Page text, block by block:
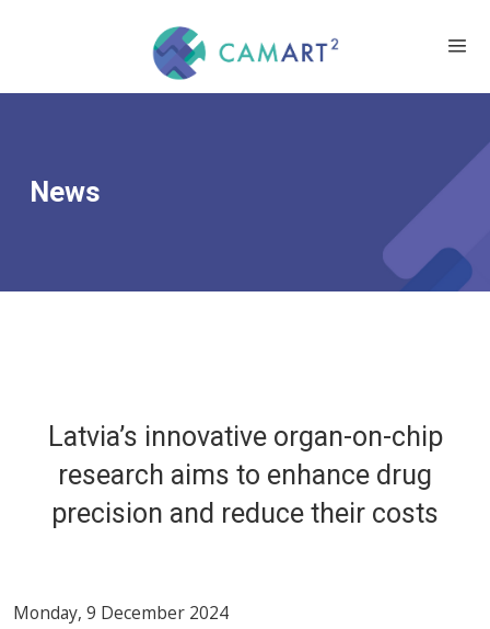
News
Latvia’s innovative organ-on-chip
research aims to enhance drug
precision and reduce their costs
Monday, 9 December 2024